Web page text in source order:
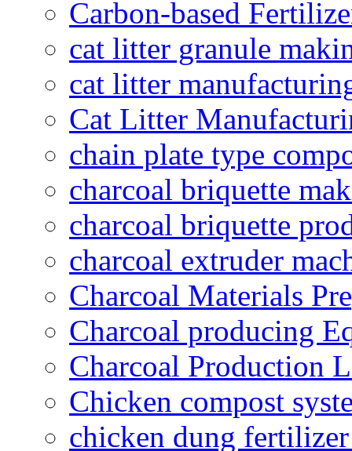
Carbon-based
cat litter granule
cat litter
Cat Litter
chain plate type
charcoal briquette
charcoal briquette
charcoal extruder
Charcoal Materials
Charcoal producing
Charcoal Production
Chicken compost
chicken dung